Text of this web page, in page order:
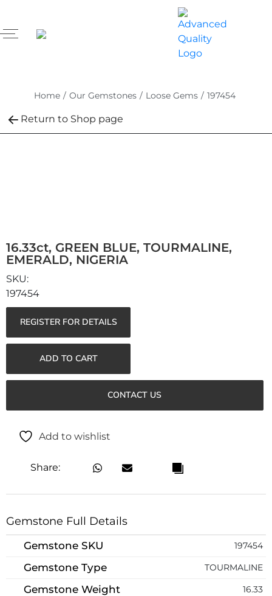
Home / Our Gemstones / Loose Gems / 197454
Return to Shop page
16.33ct, GREEN BLUE, TOURMALINE,
EMERALD, NIGERIA
197454
REGISTER FOR DETAILS
ADD TO CART
CONTACT US
Add to wishlist
Share:
Gemstone Full Details
Gemstone SKU 197454
Gemstone Type TOURMALINE
Gemstone Weight 16.33